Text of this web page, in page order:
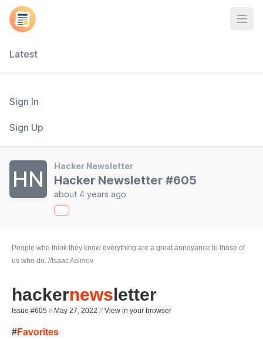
Latest
Sign In
Sign Up
HN
Hacker Newsletter
Hacker Newsletter #605
about 4 years ago